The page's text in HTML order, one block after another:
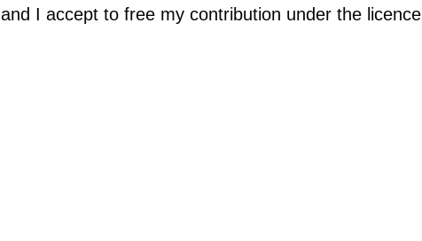
and I accept to free my contribution under the licence